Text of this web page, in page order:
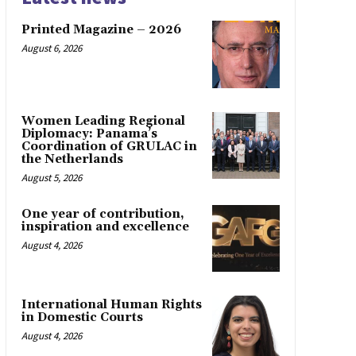
Printed Magazine – 2026
August 6, 2026
Women Leading Regional
Diplomacy: Panama’s
Coordination of GRULAC in
the Netherlands
August 5, 2026
One year of contribution,
inspiration and excellence
August 4, 2026
International Human Rights
in Domestic Courts
August 4, 2026